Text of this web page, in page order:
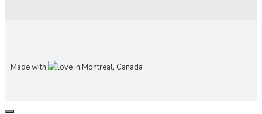
Made with in Montreal, Canada